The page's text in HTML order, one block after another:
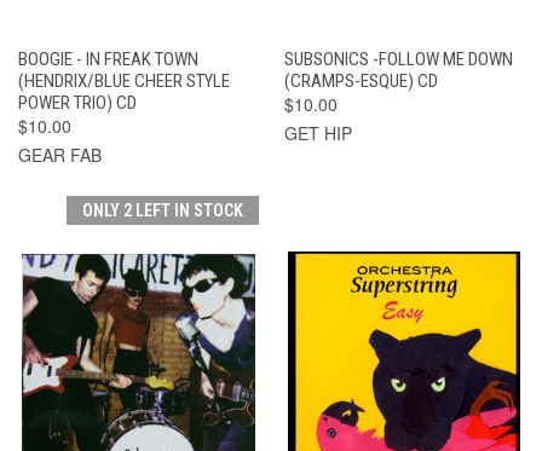
BOOGIE - IN FREAK TOWN
(HENDRIX/BLUE CHEER STYLE
POWER TRIO) CD
$10.00
GEAR FAB
SUBSONICS -FOLLOW ME DOWN
(CRAMPS-ESQUE) CD
$10.00
GET HIP
ONLY 2 LEFT IN STOCK